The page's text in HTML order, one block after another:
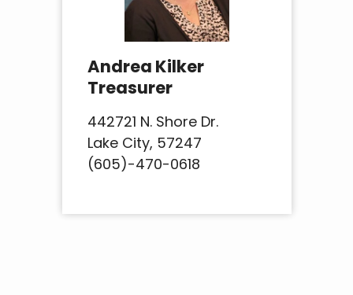
Andrea Kilker
Treasurer
442721 N. Shore Dr.
Lake City, 57247
(605)-470-0618